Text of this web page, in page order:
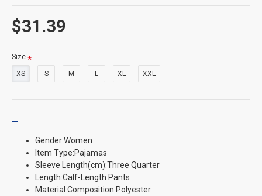
$31.39
Size
XS S M L XL XXL
Gender:Women
Item Type:Pajamas
Sleeve Length(cm):Three Quarter
Length:Calf-Length Pants
Material Composition:Polyester